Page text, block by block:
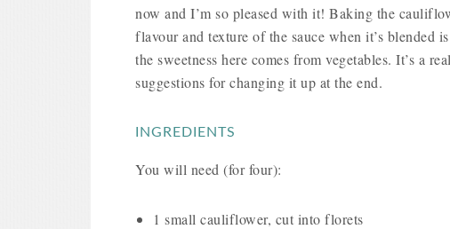
now and I’m so pleased with it! Baking the
flavour and texture of the sauce when it’s blended
the sweetness here comes from vegetables. It’s a
suggestions for changing it up at the end.
INGREDIENTS
You will need (for four):
1 small cauliflower, cut into florets